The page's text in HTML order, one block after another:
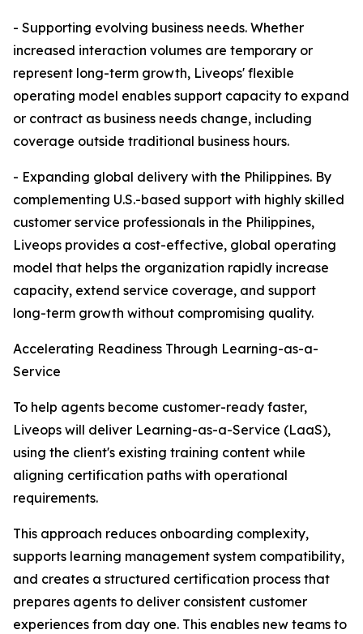
- Supporting evolving business needs. Whether
increased interaction volumes are temporary or
represent long-term growth, Liveops' flexible
operating model enables support capacity to expand
or contract as business needs change, including
coverage outside traditional business hours.
- Expanding global delivery with the Philippines. By
complementing U.S.-based support with highly skilled
customer service professionals in the Philippines,
Liveops provides a cost-effective, global operating
model that helps the organization rapidly increase
capacity, extend service coverage, and support
long-term growth without compromising quality.
Accelerating Readiness Through Learning-as-a-
Service
To help agents become customer-ready faster,
Liveops will deliver Learning-as-a-Service (LaaS),
using the client's existing training content while
aligning certification paths with operational
requirements.
This approach reduces onboarding complexity,
supports learning management system compatibility,
and creates a structured certification process that
prepares agents to deliver consistent customer
experiences from day one. This enables new teams to